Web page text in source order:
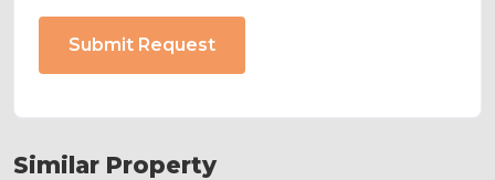
Submit Request
Similar Property